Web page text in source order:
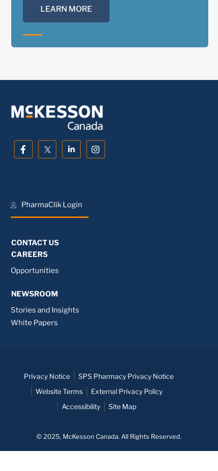
LEARN MORE
PharmaClik Login
CONTACT US
CAREERS
Opportunities
NEWSROOM
Stories and Insights
White Papers
Privacy Notice
SPS Pharmacy Privacy Notice
Website Terms
External Privacy Policy
Accessibility
Site Map
© 2025, McKesson Canada. All Rights Reserved.